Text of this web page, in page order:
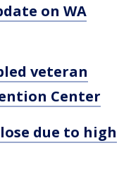
on WA
veteran
Center
due to high